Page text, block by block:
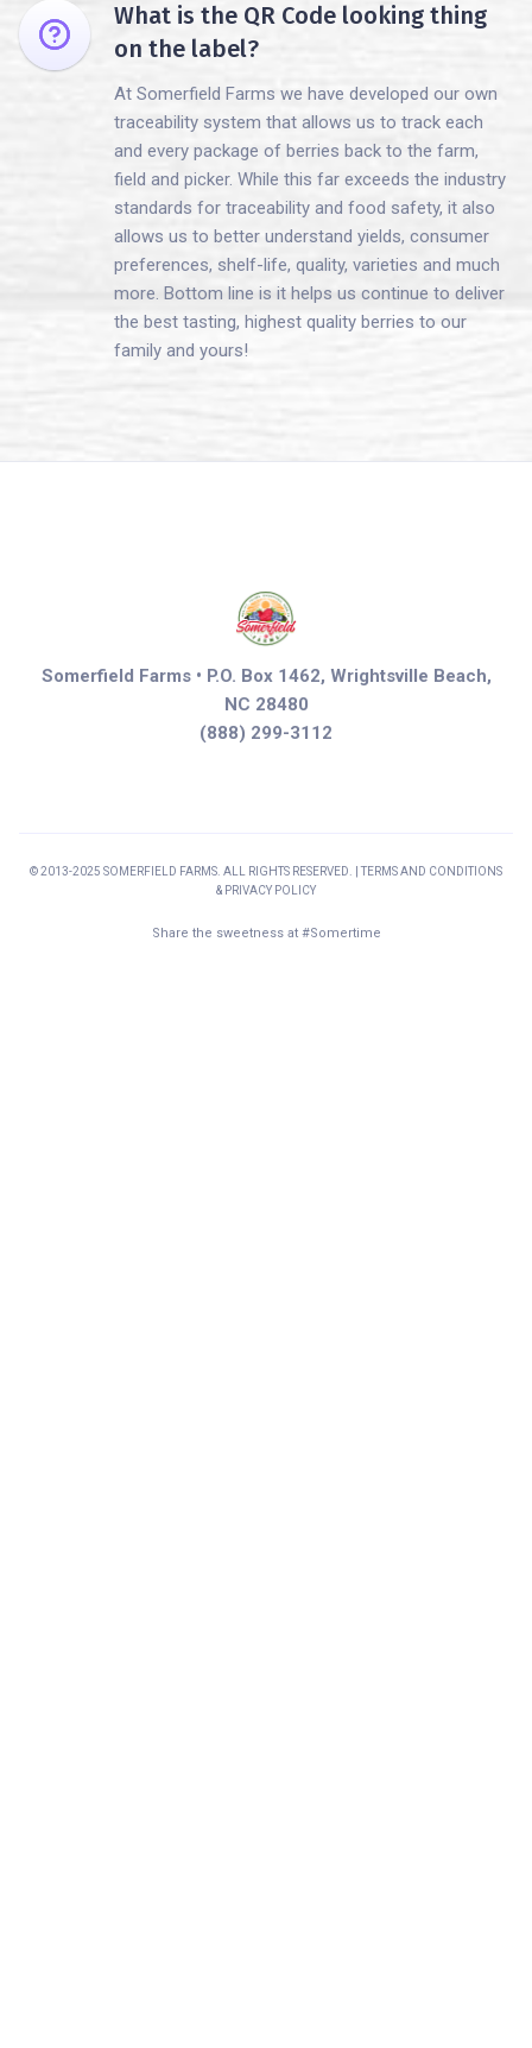
What is the QR Code looking thing
on the label?
At Somerfield Farms we have developed our own
traceability system that allows us to track each
and every package of berries back to the farm,
field and picker. While this far exceeds the industry
standards for traceability and food safety, it also
allows us to better understand yields, consumer
preferences, shelf-life, quality, varieties and much
more. Bottom line is it helps us continue to deliver
the best tasting, highest quality berries to our
family and yours!
Somerfield Farms • P.O. Box 1462, Wrightsville Beach,
NC 28480
(888) 299-3112
© 2013-2025 SOMERFIELD FARMS. ALL RIGHTS RESERVED. | TERMS AND CONDITIONS
& PRIVACY POLICY
Share the sweetness at #Somertime